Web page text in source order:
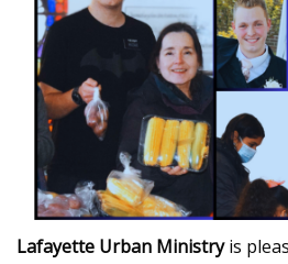
Lafayette Urban Ministryis